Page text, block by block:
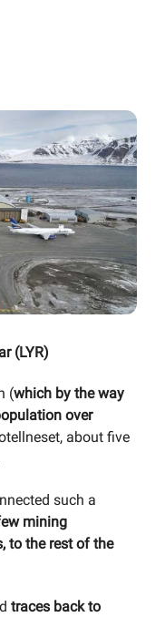
(LYR)
(which by the way
over
about five
such a
mining
to the rest of the
traces back to